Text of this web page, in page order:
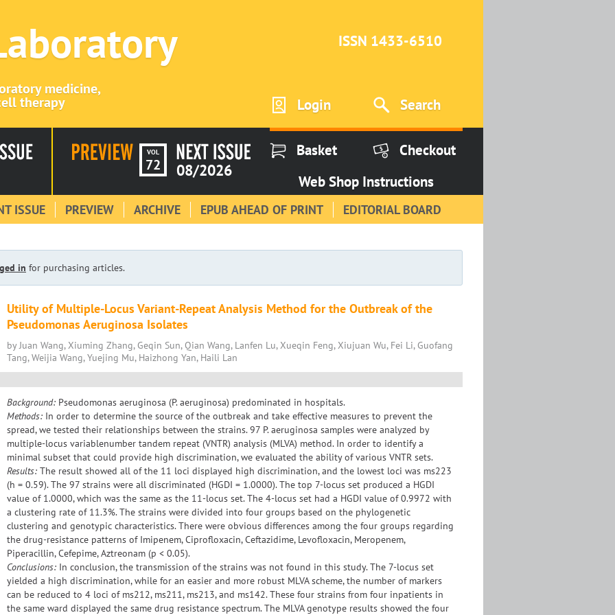
medicine,
therapy
ISSN 1433-6510
Login Search
VOL
72 08/2026
Basket
Checkout
Web Shop Instructions
ISSUE PREVIEW ARCHIVE EPUB AHEAD OF PRINT EDITORIAL BOARD
in for purchasing articles.
Utility of Multiple-Locus Variant-Repeat Analysis Method for the Outbreak of the
Pseudomonas Aeruginosa Isolates
by Juan Wang, Xiuming Zhang, Geqin Sun, Qian Wang, Lanfen Lu, Xueqin Feng, Xiujuan Wu, Fei Li, Guofang
Tang, Weijia Wang, Yuejing Mu, Haizhong Yan, Haili Lan
Background: Pseudomonas aeruginosa (P. aeruginosa) predominated in hospitals.
Methods: In order to determine the source of the outbreak and take effective measures to prevent the
spread, we tested their relationships between the strains. 97 P. aeruginosa samples were analyzed by
multiple-locus variablenumber tandem repeat (VNTR) analysis (MLVA) method. In order to identify a
minimal subset that could provide high discrimination, we evaluated the ability of various VNTR sets.
Results: The result showed all of the 11 loci displayed high discrimination, and the lowest loci was ms223
(h = 0.59). The 97 strains were all discriminated (HGDI = 1.0000). The top 7-locus set produced a HGDI
value of 1.0000, which was the same as the 11-locus set. The 4-locus set had a HGDI value of 0.9972 with
a clustering rate of 11.3%. The strains were divided into four groups based on the phylogenetic
clustering and genotypic characteristics. There were obvious differences among the four groups regarding
the drug-resistance patterns of Imipenem, Ciprofloxacin, Ceftazidime, Levofloxacin, Meropenem,
Piperacillin, Cefepime, Aztreonam (p < 0.05).
Conclusions: In conclusion, the transmission of the strains was not found in this study. The 7-locus set
yielded a high discrimination, while for an easier and more robust MLVA scheme, the number of markers
can be reduced to 4 loci of ms212, ms211, ms213, and ms142. These four strains from four inpatients in
the same ward displayed the same drug resistance spectrum. The MLVA genotype results showed the four